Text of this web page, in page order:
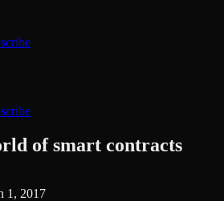
of smart contracts
1, 2017